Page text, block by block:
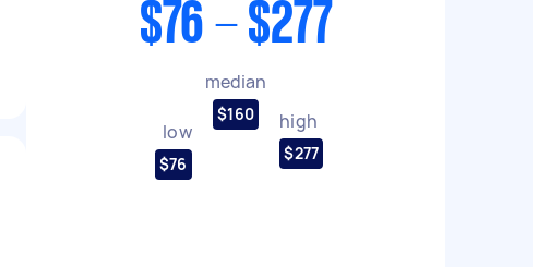
$76 - $277
low
$76
median
$160 high
$277